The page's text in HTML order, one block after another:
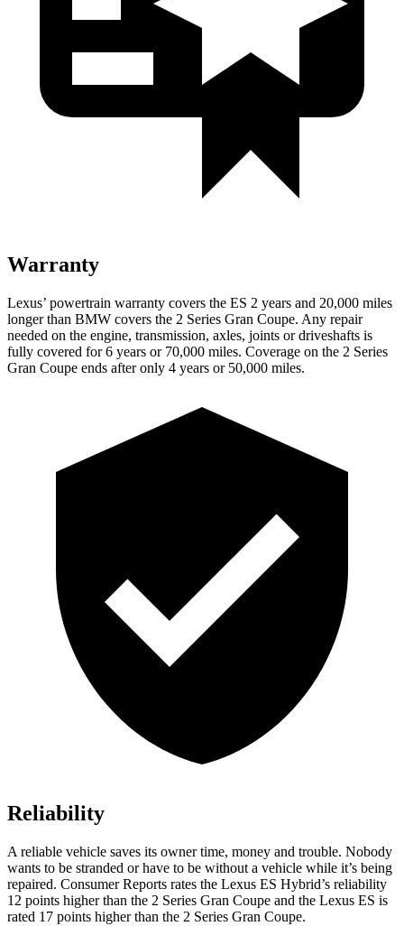
Warranty
Lexus’ powertrain warranty covers the ES 2 years and 20,000 miles
longer than BMW covers the 2 Series Gran Coupe. Any repair
needed on the engine, transmission, axles, joints or driveshafts is
fully covered for 6 years or 70,000 miles. Coverage on the 2 Series
Gran Coupe ends after only 4 years or 50,000 miles.
Reliability
A reliable vehicle saves its owner time, money and trouble. Nobody
wants to be stranded or have to be without a vehicle while it’s being
repaired. Consumer Reports rates the Lexus ES Hybrid’s reliability
12 points higher than the 2 Series Gran Coupe and the Lexus ES is
rated 17 points higher than the 2 Series Gran Coupe.